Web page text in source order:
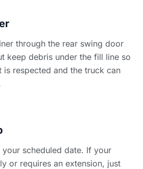
through the rear swing door
keep debris under the fill line so
is respected and the truck can
your scheduled date. If your
or requires an extension, just